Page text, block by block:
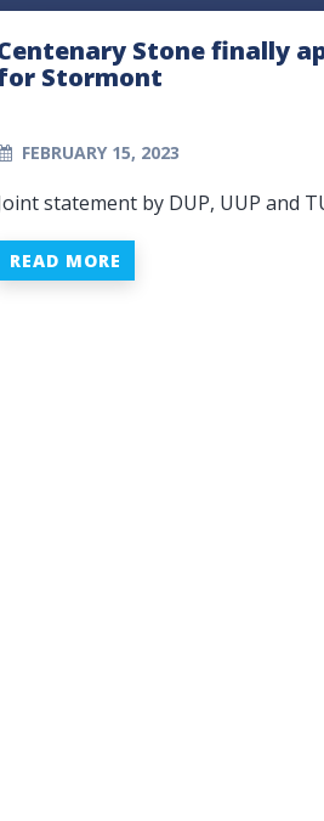
Stone finally
Stormont
FEBRUARY 15, 2023
statement by DUP, UUP and
READ MORE